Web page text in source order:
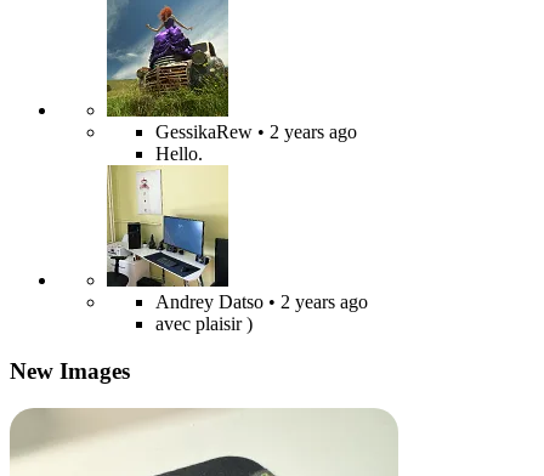
GessikaRew • 2 years ago
Hello.
Andrey Datso • 2 years ago
avec plaisir )
New Images